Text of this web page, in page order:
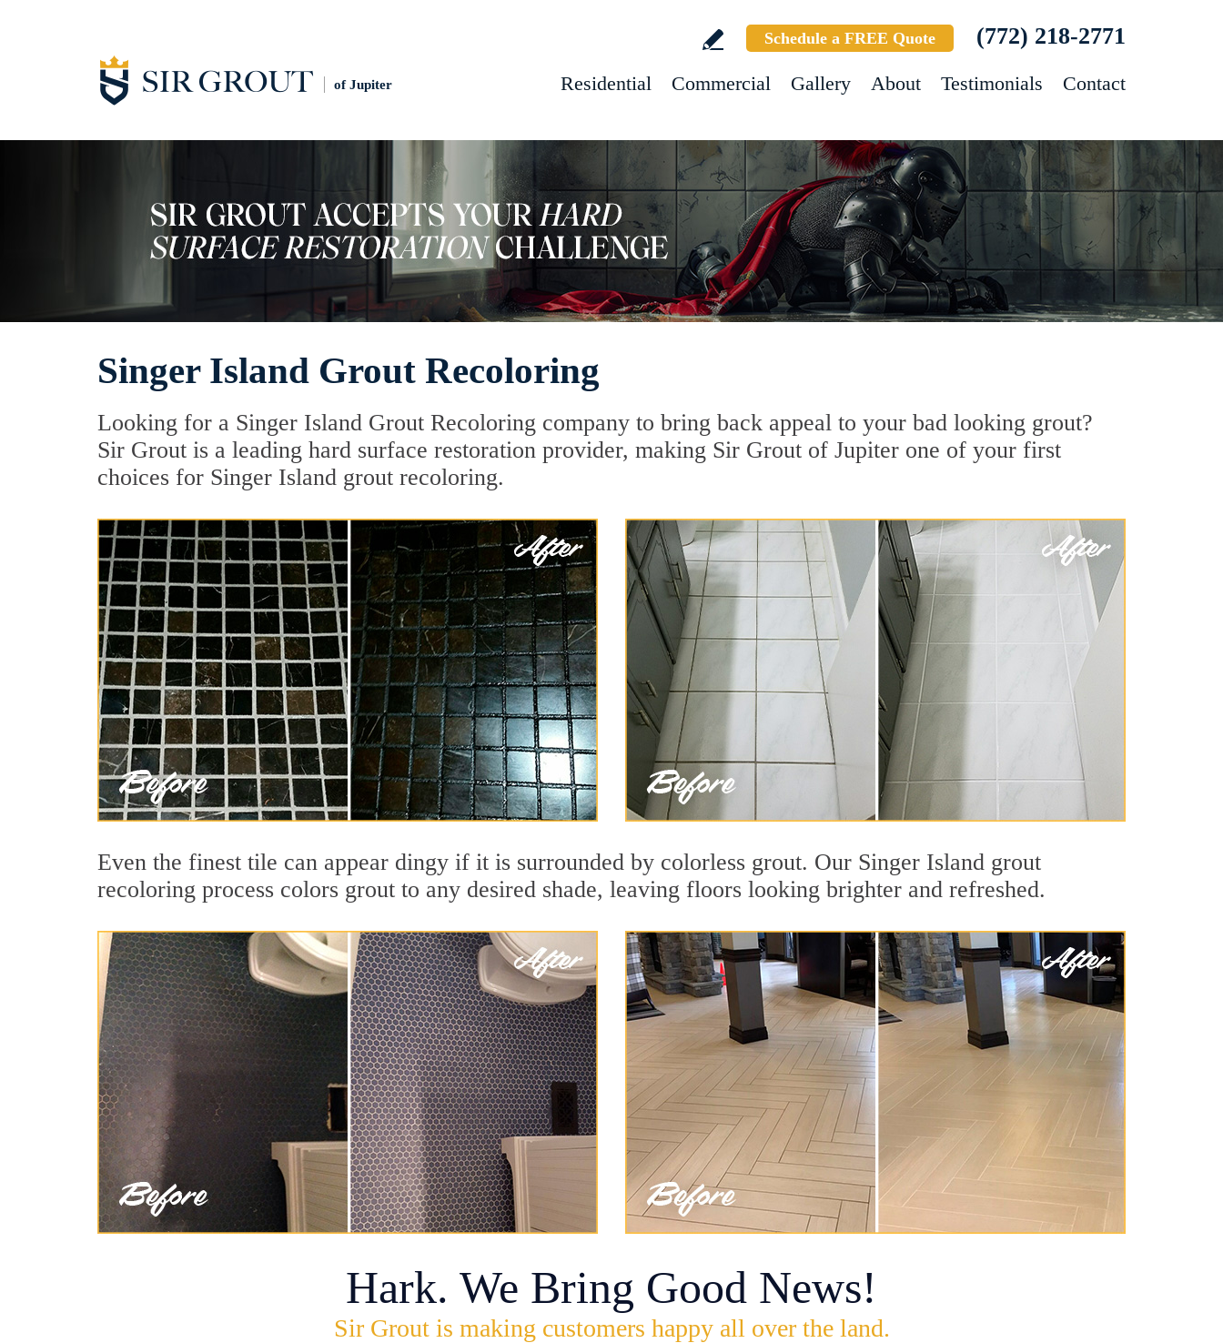
of Jupiter
Schedule a FREE Quote (772) 218-2771
Residential Commercial Gallery About Testimonials Contact
Singer Island Grout Recoloring
Looking for a Singer Island Grout Recoloring company to bring back appeal to your bad looking grout?
Sir Grout is a leading hard surface restoration provider, making Sir Grout of Jupiter one of your first
choices for Singer Island grout recoloring.
Even the finest tile can appear dingy if it is surrounded by colorless grout. Our Singer Island grout
recoloring process colors grout to any desired shade, leaving floors looking brighter and refreshed.
Hark. We Bring Good News!
Sir Grout is making customers happy all over the land.